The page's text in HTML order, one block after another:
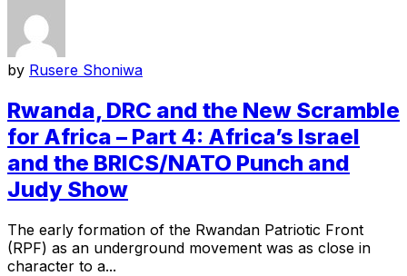
by Rusere Shoniwa
Rwanda, DRC and the New Scramble
for Africa – Part 4: Africa’s Israel
and the BRICS/NATO Punch and
Judy Show
The early formation of the Rwandan Patriotic Front
(RPF) as an underground movement was as close in
character to a...